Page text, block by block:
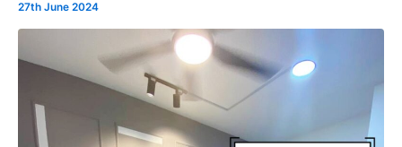
27th June 2024